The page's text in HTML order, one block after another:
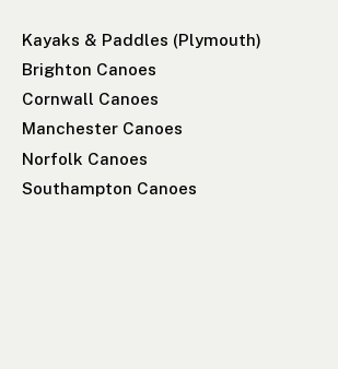
Kayaks & Paddles (Plymouth)
Brighton Canoes
Cornwall Canoes
Manchester Canoes
Norfolk Canoes
Southampton Canoes